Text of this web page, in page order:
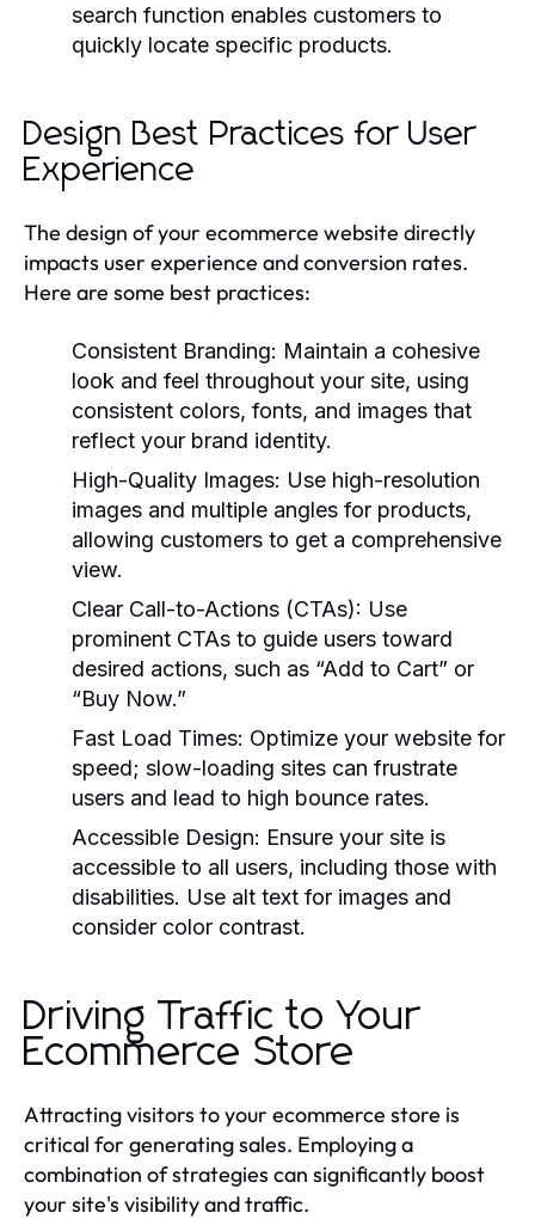
search function enables customers to
quickly locate specific products.
Design Best Practices for User
Experience
The design of your ecommerce website directly
impacts user experience and conversion rates.
Here are some best practices:
Consistent Branding: Maintain a cohesive
look and feel throughout your site, using
consistent colors, fonts, and images that
reflect your brand identity.
High-Quality Images: Use high-resolution
images and multiple angles for products,
allowing customers to get a comprehensive
view.
Clear Call-to-Actions (CTAs): Use
prominent CTAs to guide users toward
desired actions, such as “Add to Cart” or
“Buy Now.”
Fast Load Times: Optimize your website for
speed; slow-loading sites can frustrate
users and lead to high bounce rates.
Accessible Design: Ensure your site is
accessible to all users, including those with
disabilities. Use alt text for images and
consider color contrast.
Driving Traffic to Your
Ecommerce Store
Attracting visitors to your ecommerce store is
critical for generating sales. Employing a
combination of strategies can significantly boost
your site's visibility and traffic.